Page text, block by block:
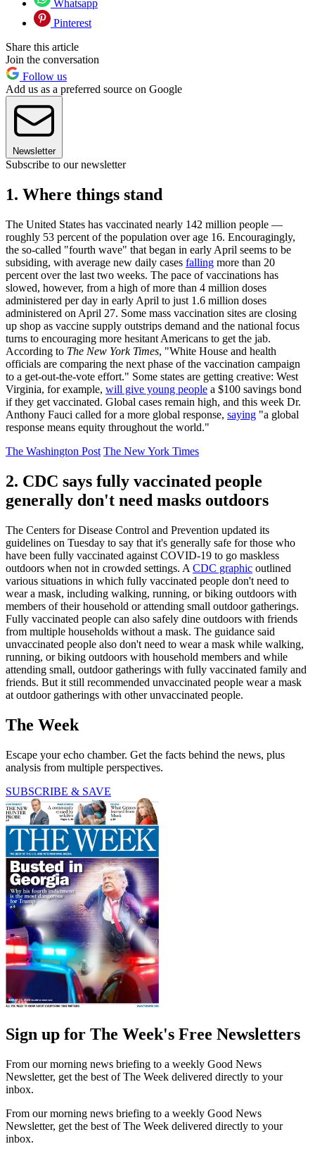
Whatsapp
Pinterest
Share this article
Join the conversation
Follow us
Add us as a preferred source on Google
Newsletter
Subscribe to our newsletter
1. Where things stand
The United States has vaccinated nearly 142 million people —
roughly 53 percent of the population over age 16. Encouragingly,
the so-called "fourth wave" that began in early April seems to be
subsiding, with average new daily cases falling more than 20
percent over the last two weeks. The pace of vaccinations has
slowed, however, from a high of more than 4 million doses
administered per day in early April to just 1.6 million doses
administered on April 27. Some mass vaccination sites are closing
up shop as vaccine supply outstrips demand and the national focus
turns to encouraging more hesitant Americans to get the jab.
According to The New York Times, "White House and health
officials are comparing the next phase of the vaccination campaign
to a get-out-the-vote effort." Some states are getting creative: West
Virginia, for example, will give young people a $100 savings bond
if they get vaccinated. Global cases remain high, and this week Dr.
Anthony Fauci called for a more global response, saying "a global
response means equity throughout the world."
The Washington Post The New York Times
2. CDC says fully vaccinated people
generally don't need masks outdoors
The Centers for Disease Control and Prevention updated its
guidelines on Tuesday to say that it's generally safe for those who
have been fully vaccinated against COVID-19 to go maskless
outdoors when not in crowded settings. A CDC graphic outlined
various situations in which fully vaccinated people don't need to
wear a mask, including walking, running, or biking outdoors with
members of their household or attending small outdoor gatherings.
Fully vaccinated people can also safely dine outdoors with friends
from multiple households without a mask. The guidance said
unvaccinated people also don't need to wear a mask while walking,
running, or biking outdoors with household members and while
attending small, outdoor gatherings with fully vaccinated family and
friends. But it still recommended unvaccinated people wear a mask
at outdoor gatherings with other unvaccinated people.
The Week
Escape your echo chamber. Get the facts behind the news, plus
analysis from multiple perspectives.
SUBSCRIBE & SAVE
Sign up for The Week's Free Newsletters
From our morning news briefing to a weekly Good News
Newsletter, get the best of The Week delivered directly to your
inbox.
From our morning news briefing to a weekly Good News
Newsletter, get the best of The Week delivered directly to your
inbox.